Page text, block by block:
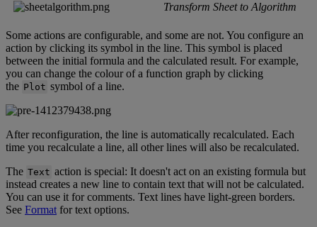
Transform Sheet to Algorithm
Some actions are configurable, and some are not. You configure an
action by clicking its symbol in the line. This symbol is placed
between the initial formula and the calculated result. For example,
you can change the colour of a function graph by clicking
the Plot symbol of a line.
After reconfiguration, the line is automatically recalculated. Each
time you recalculate a line, all other lines will also be recalculated.
The Text action is special: It doesn't act on an existing formula but
instead creates a new line to contain text that will not be calculated.
You can use it for comments. Text lines have light-green borders.
See Format for text options.